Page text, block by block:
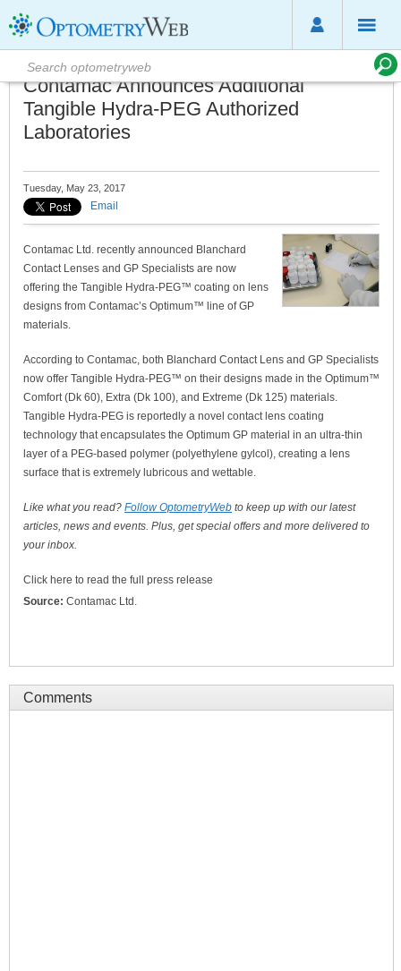
Contamac Announces Additional
Tangible Hydra-PEG Authorized
Laboratories
Tuesday, May 23, 2017
Email
Contamac Ltd. recently announced Blanchard
Contact Lenses and GP Specialists are now
offering the Tangible Hydra-PEG™ coating on lens
designs from Contamac’s Optimum™ line of GP
materials.
According to Contamac, both Blanchard Contact Lens and GP Specialists
now offer Tangible Hydra-PEG™ on their designs made in the Optimum™
Comfort (Dk 60), Extra (Dk 100), and Extreme (Dk 125) materials.
Tangible Hydra-PEG is reportedly a novel contact lens coating
technology that encapsulates the Optimum GP material in an ultra-thin
layer of a PEG-based polymer (polyethylene gylcol), creating a lens
surface that is extremely lubricous and wettable.
Like what you read? Follow OptometryWeb to keep up with our latest
articles, news and events. Plus, get special offers and more delivered to
your inbox.
Click here to read the full press release
Source: Contamac Ltd.
Comments